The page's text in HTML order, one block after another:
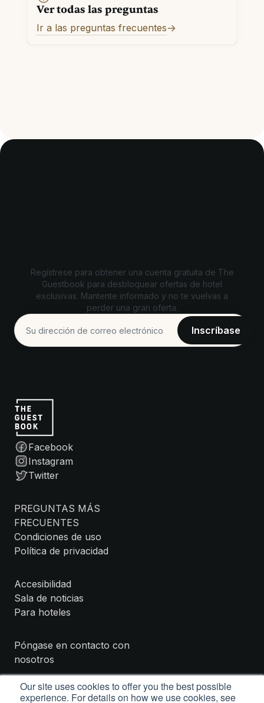
Our site uses cookies to offer you the best possible
experience. For details on how we use cookies, see
Ver todas las preguntas
Ir a las preguntas frecuentes
Regístrese para obtener una cuenta gratuita de The
Guestbook para desbloquear ofertas de hotel
exclusivas. Mantente informado y no te vuelvas a
perder una gran oferta.
Facebook
Instagram
Twitter
PREGUNTAS MÁS
FRECUENTES
Condiciones de uso
Política de privacidad
Accesibilidad
Sala de noticias
Para hoteles
Póngase en contacto con
nosotros